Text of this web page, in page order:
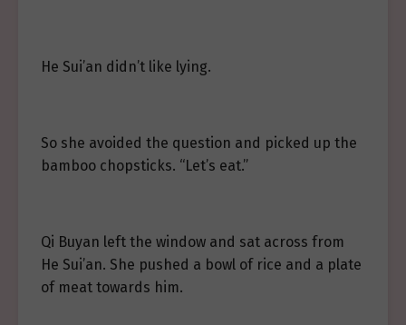
He Sui’an didn’t like lying.
So she avoided the question and picked up the
bamboo chopsticks. “Let’s eat.”
Qi Buyan left the window and sat across from
He Sui’an. She pushed a bowl of rice and a plate
of meat towards him.